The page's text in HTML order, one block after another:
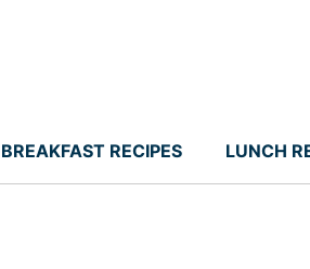
BREAKFAST RECIPES LUNCH